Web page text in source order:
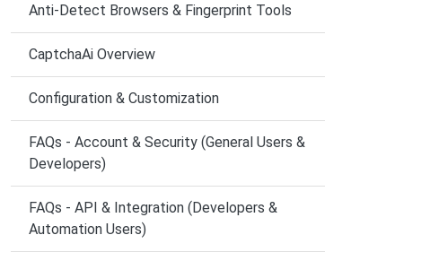
Anti-Detect Browsers & Fingerprint Tools
CaptchaAi Overview
Configuration & Customization
FAQs - Account & Security (General Users &
Developers)
FAQs - API & Integration (Developers &
Automation Users)